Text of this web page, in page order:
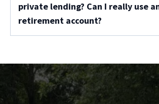
private lending? Can I really use
retirement account?